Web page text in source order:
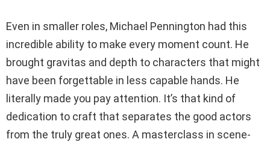
Even in smaller roles, Michael Pennington had this
incredible ability to make every moment count. He
brought gravitas and depth to characters that might
have been forgettable in less capable hands. He
literally made you pay attention. It’s that kind of
dedication to craft that separates the good actors
from the truly great ones. A masterclass in scene-